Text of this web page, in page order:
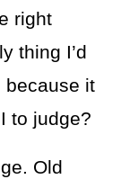
right
thing I’d
because it
to judge?
Old